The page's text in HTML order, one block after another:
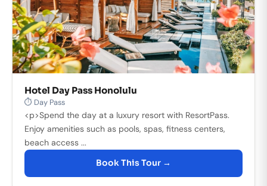
Hotel Day Pass Honolulu
⏱ Day Pass
<p>Spend the day at a luxury resort with ResortPass.
Enjoy amenities such as pools, spas, fitness centers,
beach access ...
Book This Tour →